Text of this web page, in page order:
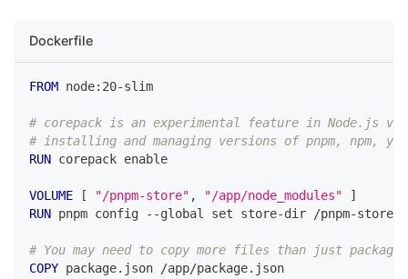
Dockerfile
FROM node:20-slim
# corepack is an experimental feature in Node.js
# installing and managing versions of pnpm, npm,
RUN corepack enable
VOLUME [ "/pnpm-store" , "/app/node_modules" ]
RUN pnpm config --global set store-dir /pnpm-store
# You may need to copy more files than just
COPY package.json /app/package.json